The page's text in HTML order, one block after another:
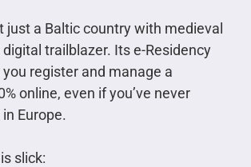
just a Baltic country with medieval
trailblazer. Its e-Residency
register and manage a
online, even if you’ve never
Europe.
slick: